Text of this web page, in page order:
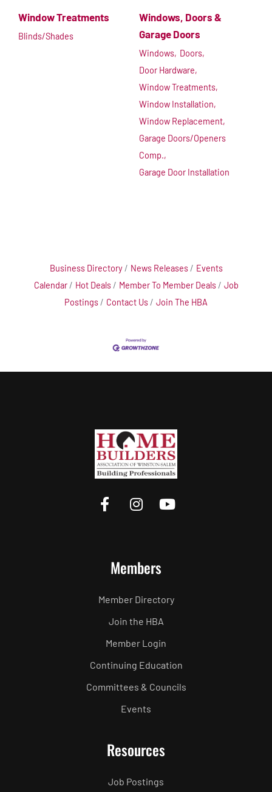
Window Treatments
Blinds/Shades
Windows, Doors &
Garage Doors
Windows, Doors,
Door Hardware,
Window Treatments,
Window Installation,
Window Replacement,
Garage Doors/Openers
Comp.,
Garage Door Installation
Business Directory News Releases
Events
Calendar
Hot Deals Member To Member Deals
Job
Postings
Contact Us Join The HBA
Members
Member Directory
Join the HBA
Member Login
Continuing Education
Committees & Councils
Events
Resources
Job Postings